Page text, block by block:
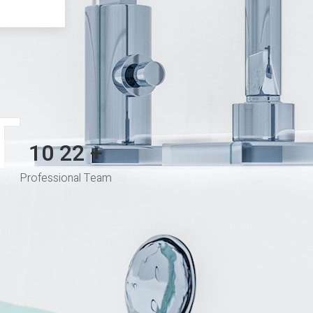
1035+
Professional Team